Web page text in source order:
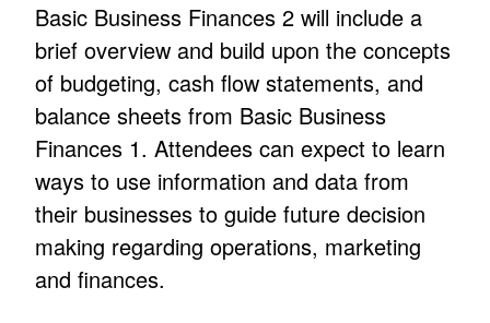
Basic Business Finances 2 will include a
brief overview and build upon the concepts
of budgeting, cash flow statements, and
balance sheets from Basic Business
Finances 1. Attendees can expect to learn
ways to use information and data from
their businesses to guide future decision
making regarding operations, marketing
and finances.